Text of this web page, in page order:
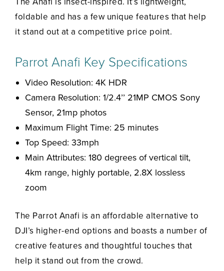
foldable and has a few unique features that help
it stand out at a competitive price point.
Parrot Anafi Key Specifications
Video Resolution: 4K HDR
Camera Resolution: 1/2.4’’ 21MP CMOS Sony
Sensor, 21mp photos
Maximum Flight Time: 25 minutes
Top Speed: 33mph
Main Attributes: 180 degrees of vertical tilt,
4km range, highly portable, 2.8X lossless
zoom
The Parrot Anafi is an affordable alternative to
DJI’s higher-end options and boasts a number of
creative features and thoughtful touches that
help it stand out from the crowd.